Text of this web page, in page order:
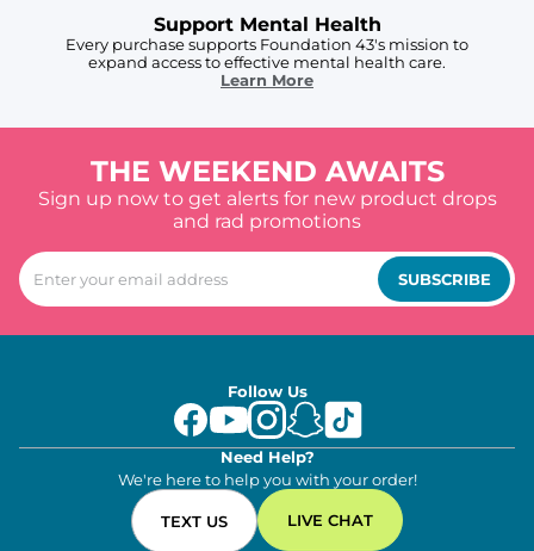
Support Mental Health
Every purchase supports Foundation 43's mission to
expand access to effective mental health care.
Learn More
THE WEEKEND AWAITS
Sign up now to get alerts for new product drops
and rad promotions
SUBSCRIBE
Follow Us
Need Help?
We're here to help you with your order!
TEXT US LIVE CHAT